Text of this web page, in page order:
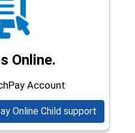
Online.
Account
Online Child support